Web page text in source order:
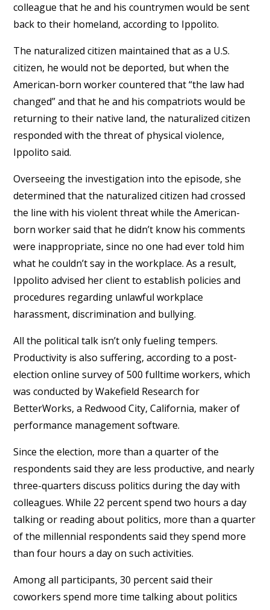
colleague that he and his countrymen would be sent
back to their homeland, according to Ippolito.
The naturalized citizen maintained that as a U.S.
citizen, he would not be deported, but when the
American-born worker countered that “the law had
changed” and that he and his compatriots would be
returning to their native land, the naturalized citizen
responded with the threat of physical violence,
Ippolito said.
Overseeing the investigation into the episode, she
determined that the naturalized citizen had crossed
the line with his violent threat while the American-
born worker said that he didn’t know his comments
were inappropriate, since no one had ever told him
what he couldn’t say in the workplace. As a result,
Ippolito advised her client to establish policies and
procedures regarding unlawful workplace
harassment, discrimination and bullying.
All the political talk isn’t only fueling tempers.
Productivity is also suffering, according to a post-
election online survey of 500 fulltime workers, which
was conducted by Wakefield Research for
BetterWorks, a Redwood City, California, maker of
performance management software.
Since the election, more than a quarter of the
respondents said they are less productive, and nearly
three-quarters discuss politics during the day with
colleagues. While 22 percent spend two hours a day
talking or reading about politics, more than a quarter
of the millennial respondents said they spend more
than four hours a day on such activities.
Among all participants, 30 percent said their
coworkers spend more time talking about politics